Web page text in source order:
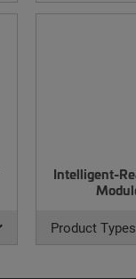
Intelligent-
Product